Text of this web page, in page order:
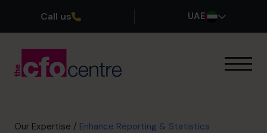
Call us UAE
Our CFOs
Our Expertise / Enhance Reporting & Statistics